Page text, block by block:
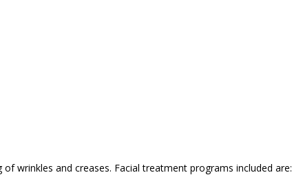
wrinkles and creases. Facial treatment programs included are: